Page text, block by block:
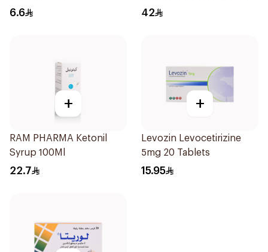
6.6
allergy symptoms.
42
+
RAM PHARMA Ketonil
Syrup 100Ml
22.7
+
Levozin Levocetirizine
5mg 20 Tablets
15.95